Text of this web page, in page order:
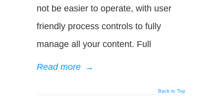
not be easier to operate, with user
friendly process controls to fully
manage all your content. Full
Read more →
Back to Top